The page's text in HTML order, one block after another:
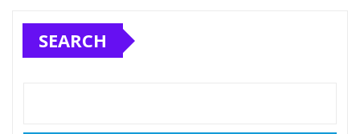
SEARCH